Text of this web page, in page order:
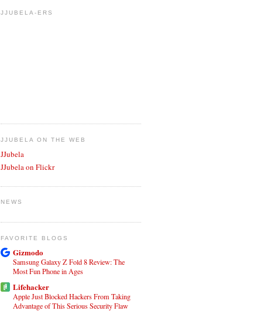
JJUBELA-ERS
JJUBELA ON THE WEB
JJubela
JJubela on Flickr
NEWS
FAVORITE BLOGS
Gizmodo
Samsung Galaxy Z Fold 8 Review: The
Most Fun Phone in Ages
Lifehacker
Apple Just Blocked Hackers From Taking
Advantage of This Serious Security Flaw